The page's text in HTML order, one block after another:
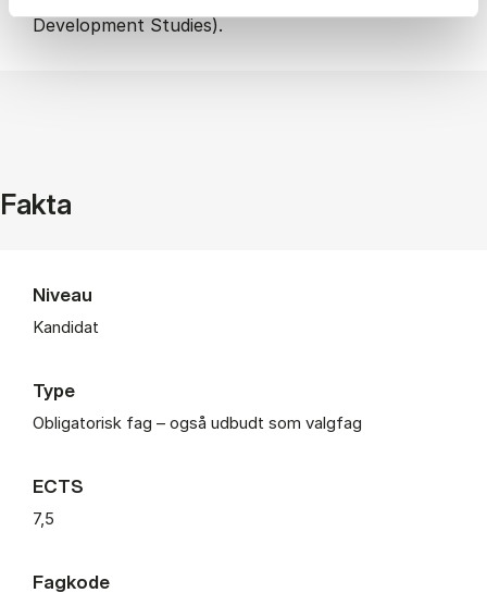
Development Studies).
Fakta
Niveau
Kandidat
Type
Obligatorisk fag – også udbudt som valgfag
ECTS
7,5
Fagkode